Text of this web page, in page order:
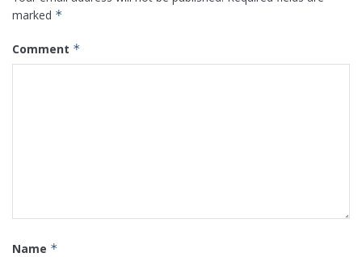
marked *
Comment *
Name *